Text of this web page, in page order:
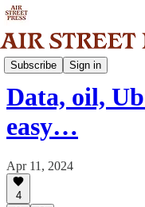
Subscribe Sign in
Analysis
Data, oil,
easy…
Apr 11, 2024
4